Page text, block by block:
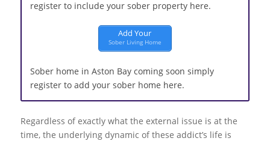
register to include your sober property here.
Add Your
Sober Living Home
Sober home in Aston Bay coming soon simply
register to add your sober home here.
Regardless of exactly what the external issue is at the
time, the underlying dynamic of these addict’s life is